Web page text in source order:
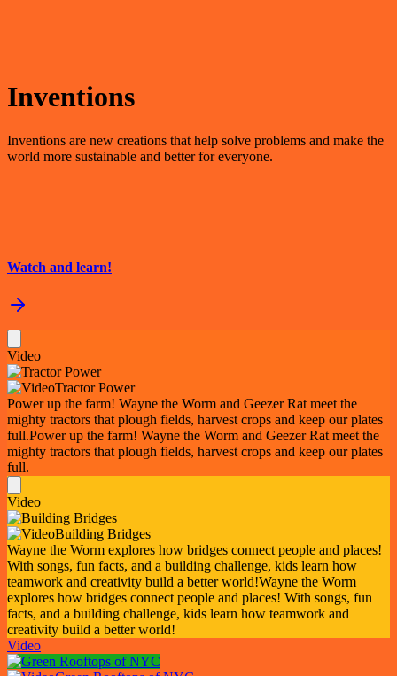
Inventions
Inventions are new creations that help solve problems and make the
world more sustainable and better for everyone.
Watch and learn!
Video
Tractor Power
Power up the farm! Wayne the Worm and Geezer Rat meet the
mighty tractors that plough fields, harvest crops and keep our plates
full.Power up the farm! Wayne the Worm and Geezer Rat meet the
mighty tractors that plough fields, harvest crops and keep our plates
full.
Video
Building Bridges
Wayne the Worm explores how bridges connect people and places!
With songs, fun facts, and a building challenge, kids learn how
teamwork and creativity build a better world!Wayne the Worm
explores how bridges connect people and places! With songs, fun
facts, and a building challenge, kids learn how teamwork and
creativity build a better world!
Video